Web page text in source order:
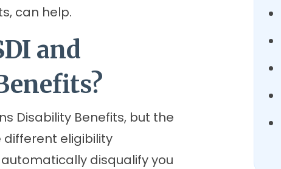
can help.
and
Disability Benefits, but the
eligibility
disqualify you